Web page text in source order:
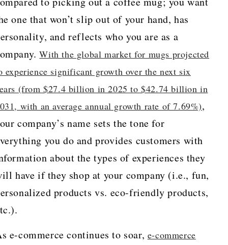
one that won’t slip out of your hand, has
and reflects who you are as a
With the global market for mugs projected
experience significant growth over the next six
(from $27.4 billion in 2025 to $42.74 billion in
with an average annual growth rate of 7.69%),
company’s name sets the tone for
you do and provides customers with
about the types of experiences they
have if they shop at your company (i.e., fun,
products vs. eco-friendly products,
e-commerce continues to soar, e-commerce